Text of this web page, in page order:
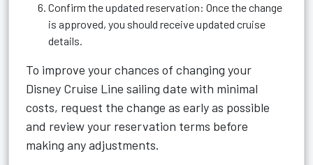
Confirm the updated reservation: Once the change
is approved, you should receive updated cruise
details.
To improve your chances of changing your
Disney Cruise Line sailing date with minimal
costs, request the change as early as possible
and review your reservation terms before
making any adjustments.